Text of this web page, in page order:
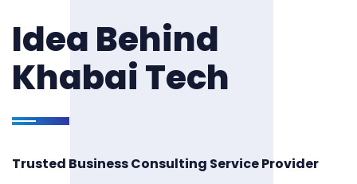
Idea Behind
Khabai Tech
Trusted Business Consulting Service Provider